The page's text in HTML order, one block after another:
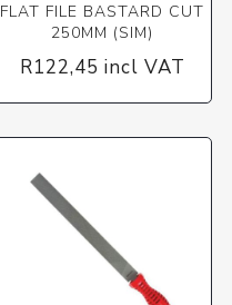
FLAT FILE BASTARD CUT
250MM (SIM)
R122,45 incl VAT